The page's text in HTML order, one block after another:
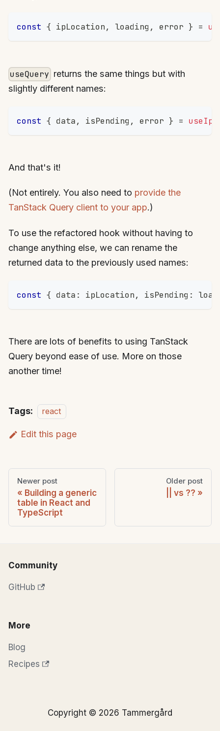
const { ipLocation, loading , error } =
useQuery returns the same things but with
slightly different names:
const { data, isPending , error } =
And that's it!
(Not entirely. You also need to provide the
TanStack Query client to your app.)
To use the refactored hook without having to
change anything else, we can rename the
returned data to the previously used names:
const { data : ipLocation, isPending :
There are lots of benefits to using TanStack
Query beyond ease of use. More on those
another time!
Tags: react
Edit this page
Newer post
Building a generic
table in React and
TypeScript
Older post
|| vs ??
Community
GitHub
More
Blog
Recipes
Copyright © 2026 Tammergård